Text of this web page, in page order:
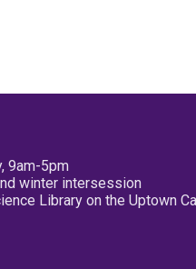
9am-5pm
winter intersession
Library on the Uptown